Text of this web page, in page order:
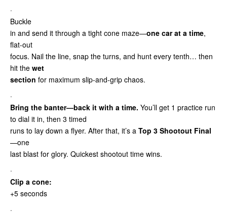
·
Buckle
in and send it through a tight cone maze—one car at a time,
flat-out
focus. Nail the line, snap the turns, and hunt every tenth… then
hit the wet
section for maximum slip-and-grip chaos.
·
Bring the banter—back it with a time. You’ll get 1 practice run
to dial it in, then 3 timed
runs to lay down a flyer. After that, it’s a Top 3 Shootout Final
—one
last blast for glory. Quickest shootout time wins.
·
Clip a cone:
+5 seconds
·